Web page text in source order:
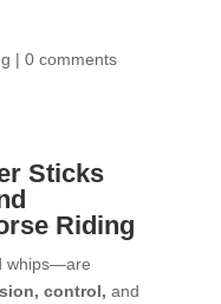
| 0 comments
Sticks
Riding
whips—are
control, and